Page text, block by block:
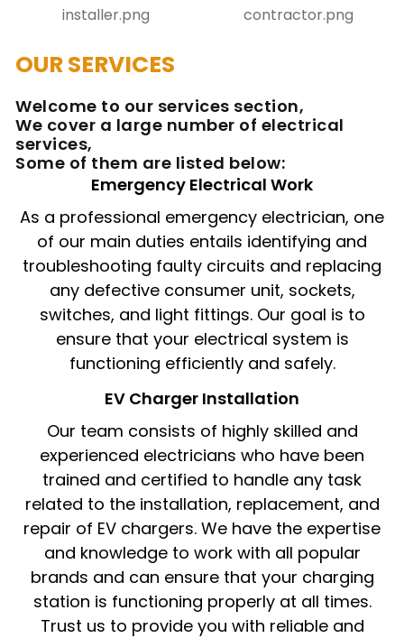
OUR SERVICES
Welcome to our services section,
We cover a large number of electrical
services,
Some of them are listed below:
Emergency Electrical Work
As a professional emergency electrician, one
of our main duties entails identifying and
troubleshooting faulty circuits and replacing
any defective consumer unit, sockets,
switches, and light fittings. Our goal is to
ensure that your electrical system is
functioning efficiently and safely.
EV Charger Installation
Our team consists of highly skilled and
experienced electricians who have been
trained and certified to handle any task
related to the installation, replacement, and
repair of EV chargers. We have the expertise
and knowledge to work with all popular
brands and can ensure that your charging
station is functioning properly at all times.
Trust us to provide you with reliable and